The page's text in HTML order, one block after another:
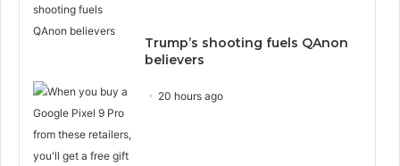
Trump’s shooting fuels QAnon
believers
20 hours ago